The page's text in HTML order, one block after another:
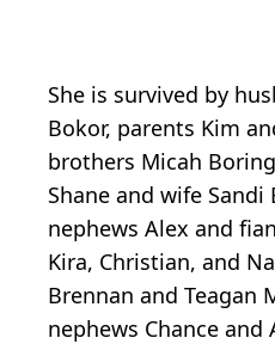
She is survived by
Bokor, parents Kim
brothers Micah
Shane and wife
nephews Alex and
Kira, Christian, and
Brennan and Teagan
nephews Chance and